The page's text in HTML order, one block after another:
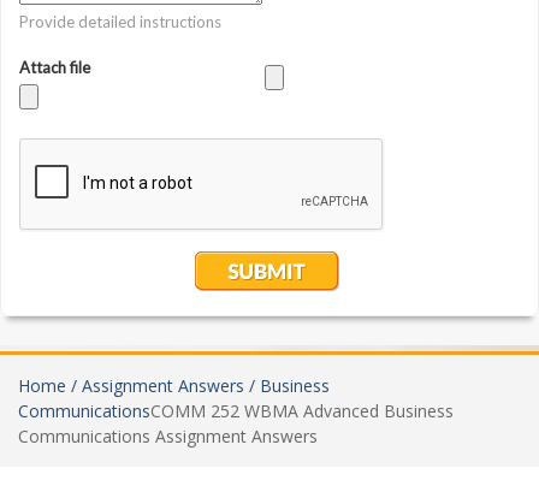
Home / Assignment Answers / Business
CommunicationsCOMM 252 WBMA Advanced Business
Communications Assignment Answers